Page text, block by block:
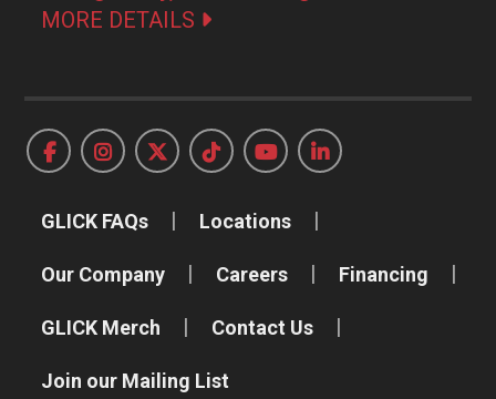
MORE DETAILS
GLICK FAQs Locations
Our Company Careers Financing
GLICK Merch Contact Us
Join our Mailing List